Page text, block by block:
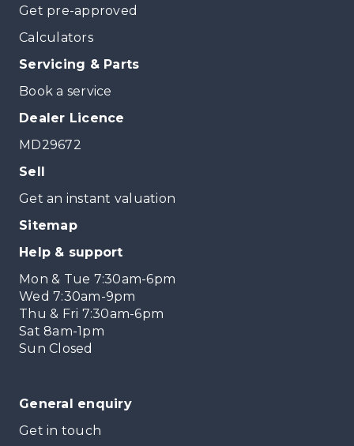
Get pre-approved
Calculators
Servicing & Parts
Book a service
Dealer Licence
MD29672
Sell
Get an instant valuation
Sitemap
Help & support
Mon & Tue 7:30am-6pm
Wed 7:30am-9pm
Thu & Fri 7:30am-6pm
Sat 8am-1pm
Sun Closed
General enquiry
Get in touch